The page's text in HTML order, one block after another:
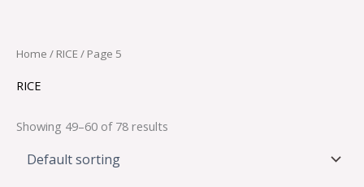
Home / RICE / Page 5
RICE
Showing 49–60 of 78 results